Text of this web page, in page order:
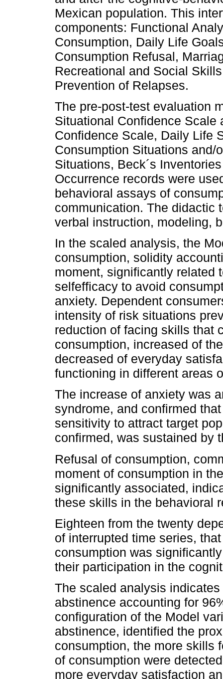
Mexican population. This
components: Functional
Consumption, Daily Life
Consumption Refusal,
Recreational and Social
Prevention of Relapses.
The pre-post-test evaluation
Situational Confidence Scale
Confidence Scale, Daily Life
Consumption Situations and/
Situations, Beck´s
Occurrence records were
behavioral assays of
communication. The didactic
verbal instruction, modeling,
In the scaled analysis, the
consumption, solidity
moment, significantly related
selfefficacy to avoid
anxiety. Dependent
intensity of risk situations
reduction of facing skills that
consumption, increased of
decreased of everyday
functioning in different areas
The increase of anxiety was
syndrome, and confirmed
sensitivity to attract target
confirmed, was sustained by
Refusal of consumption,
moment of consumption in
significantly associated,
these skills in the behavioral
Eighteen from the twenty
of interrupted time series,
consumption was
their participation in the
The scaled analysis
abstinence accounting for
configuration of the Model
abstinence, identified the
consumption, the more skills
of consumption were
more everyday satisfaction